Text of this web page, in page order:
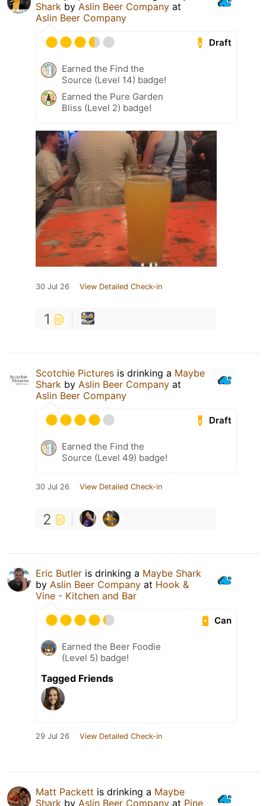
Shark by Aslin Beer Company at
Aslin Beer Company
Draft
Earned the Find the
Source (Level 14) badge!
Earned the Pure Garden
Bliss (Level 2) badge!
30 Jul 26 View Detailed Check-in
1
Scotchie Pictures is drinking a Maybe
Shark by Aslin Beer Company at
Aslin Beer Company
Draft
Earned the Find the
Source (Level 49) badge!
30 Jul 26 View Detailed Check-in
2
Eric Butler is drinking a Maybe Shark
by Aslin Beer Company at Hook &
Vine - Kitchen and Bar
Can
Earned the Beer Foodie
(Level 5) badge!
Tagged Friends
29 Jul 26 View Detailed Check-in
Matt Packett is drinking a Maybe
Shark by Aslin Beer Company at Pine